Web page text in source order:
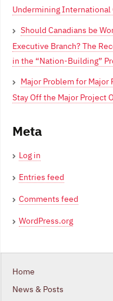
Undermining International
Should Canadians be
Executive Branch? The
in the “Nation-Building”
Major Problem for Major
Stay Off the Major Project
Meta
Log in
Entries feed
Comments feed
WordPress.org
Home
News & Posts